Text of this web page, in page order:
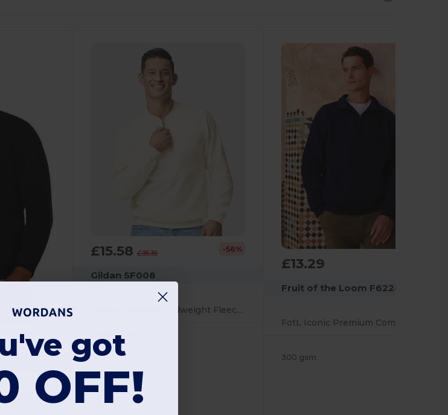
Eco-Friendly Ringspun Cotton Quarter Zip Sweatshirt
£15.58£35.35 -56%
Gildan SF008
Unisex Softstyle Midweight Fleece Quarter-Zip Sweatshirt
Digital Print
£13.29
Fruit of the Loom F62288
300 gsm
got
OFF!